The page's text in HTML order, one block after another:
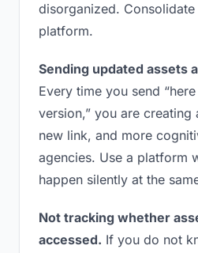
disorganized.
platform.
Sending updated assets
Every time you send
version,” you are creating
new link, and more
agencies. Use a platform
happen silently at the
Not tracking whether
accessed. If you do not